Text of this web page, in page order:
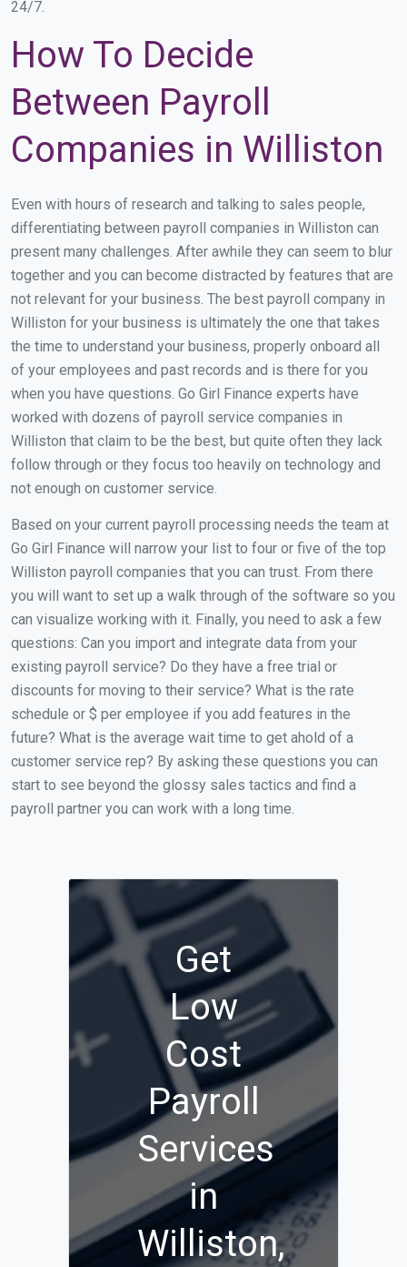
24/7.
How To Decide
Between Payroll
Companies in Williston
Even with hours of research and talking to sales people,
differentiating between payroll companies in Williston can
present many challenges. After awhile they can seem to blur
together and you can become distracted by features that are
not relevant for your business. The best payroll company in
Williston for your business is ultimately the one that takes
the time to understand your business, properly onboard all
of your employees and past records and is there for you
when you have questions. Go Girl Finance experts have
worked with dozens of payroll service companies in
Williston that claim to be the best, but quite often they lack
follow through or they focus too heavily on technology and
not enough on customer service.
Based on your current payroll processing needs the team at
Go Girl Finance will narrow your list to four or five of the top
Williston payroll companies that you can trust. From there
you will want to set up a walk through of the software so you
can visualize working with it. Finally, you need to ask a few
questions: Can you import and integrate data from your
existing payroll service? Do they have a free trial or
discounts for moving to their service? What is the rate
schedule or $ per employee if you add features in the
future? What is the average wait time to get ahold of a
customer service rep? By asking these questions you can
start to see beyond the glossy sales tactics and find a
payroll partner you can work with a long time.
Get
Low
Cost
Payroll
Services
in
Williston,